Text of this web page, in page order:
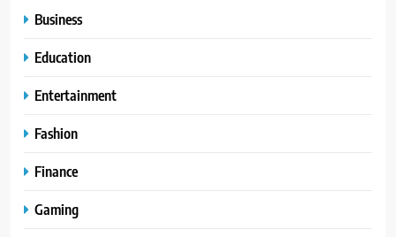
Business
Education
Entertainment
Fashion
Finance
Gaming